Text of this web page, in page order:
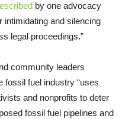
by one advocacy
intimidating and silencing
legal proceedings.”
community leaders
fossil fuel industry “uses
and nonprofits to deter
fossil fuel pipelines and